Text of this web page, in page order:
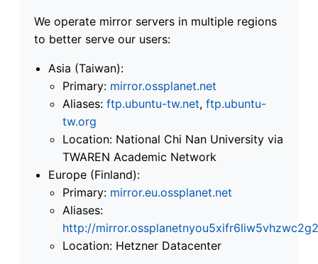
We operate mirror servers in multiple regions
to better serve our users:
Asia (Taiwan):
Primary: mirror.ossplanet.net
Aliases: ftp.ubuntu-tw.net, ftp.ubuntu-
tw.org
Location: National Chi Nan University via
TWAREN Academic Network
Europe (Finland):
Primary: mirror.eu.ossplanet.net
Aliases:
http://
Location: Hetzner Datacenter